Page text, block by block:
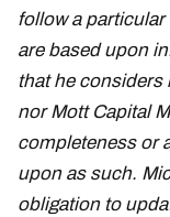
follow a particular
are based upon
that he considers
nor Mott Capital
completeness or
upon as such.
obligation to